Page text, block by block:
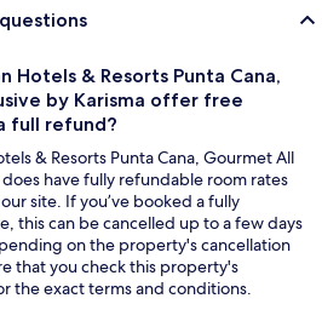
Hotels & Resorts Punta Cana,
by Karisma offer free
full refund?
& Resorts Punta Cana, Gourmet All
does have fully refundable room rates
site. If you’ve booked a fully
this can be cancelled up to a few days
on the property's cancellation
that you check this property's
the exact terms and conditions.